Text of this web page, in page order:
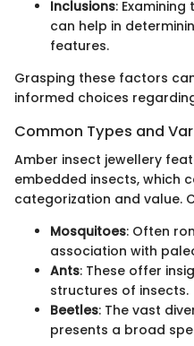
Inclusions:
can help in
features.
Grasping these factors
informed choices
Common Types and
Amber insect jewellery
embedded insects, which
categorization and value.
Mosquitoes: Often
association with
Ants: These offer
structures of insects.
Beetles: The vast
presents a broad